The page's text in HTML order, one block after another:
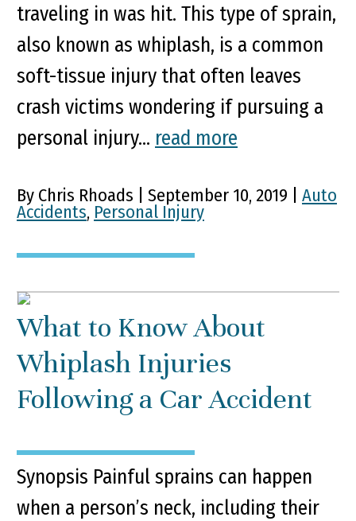
traveling in was hit. This type of sprain,
also known as whiplash, is a common
soft-tissue injury that often leaves
crash victims wondering if pursuing a
personal injury... read more
By Chris Rhoads | September 10, 2019 | Auto
Accidents, Personal Injury
What to Know About
Whiplash Injuries
Following a Car Accident
Synopsis Painful sprains can happen
when a person’s neck, including their